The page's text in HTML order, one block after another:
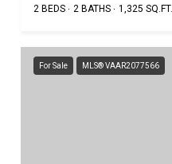
2 BEDS 2 BATHS 1,325 SQ.FT.
For Sale MLS® VAAR2077566